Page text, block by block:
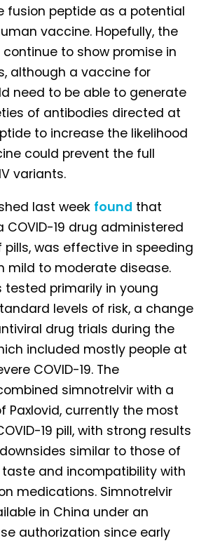
fusion peptide as a potential
vaccine. Hopefully, the
to show promise in
although a vaccine for
need to be able to generate
of antibodies directed at
to increase the likelihood
could prevent the full
variants.
last week found that
COVID-19 drug administered
pills, was effective in speeding
mild to moderate disease.
tested primarily in young
levels of risk, a change
drug trials during the
included mostly people at
COVID-19. The
simnotrelvir with a
Paxlovid, currently the most
19 pill, with strong results
similar to those of
taste and incompatibility with
medications. Simnotrelvir
in China under an
authorization since early